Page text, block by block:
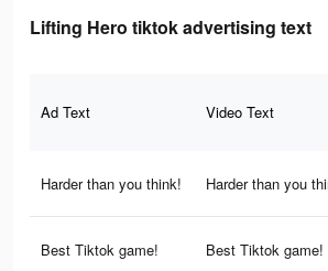
Lifting Hero tiktok advertising text
Ad Text Video Text
Harder than you think! Harder than you
Best Tiktok game! Best Tiktok game!